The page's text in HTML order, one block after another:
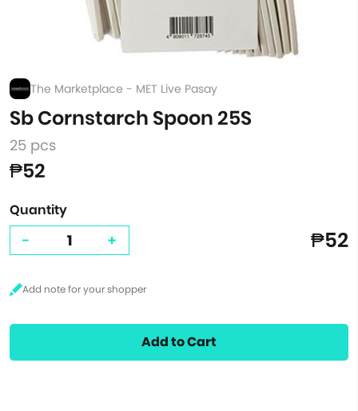
The Marketplace - MET Live Pasay
Sb Cornstarch Spoon 25S
25 pcs
₱52
Quantity
- + ₱52
Add to Cart